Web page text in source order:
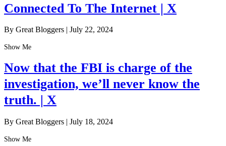
Connected To The Internet | X
By Great Bloggers | July 22, 2024
Show Me
Now that the FBI is charge of the
investigation, we’ll never know the
truth. | X
By Great Bloggers | July 18, 2024
Show Me